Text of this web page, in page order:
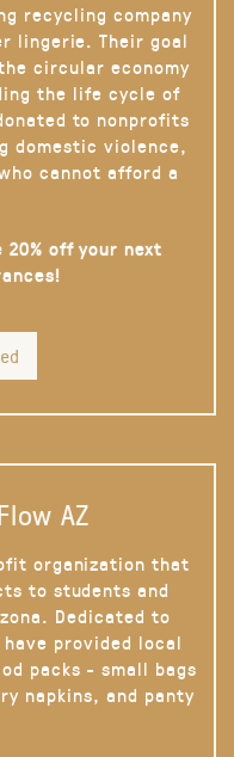
recycling company
lingerie. Their goal
circular economy
the life cycle of
to nonprofits
domestic violence,
cannot afford a
off your next
AZ
organization that
to students and
Dedicated to
provided local
packs - small bags
napkins, and panty